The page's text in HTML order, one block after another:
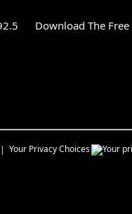
Download The
Your Privacy Choices